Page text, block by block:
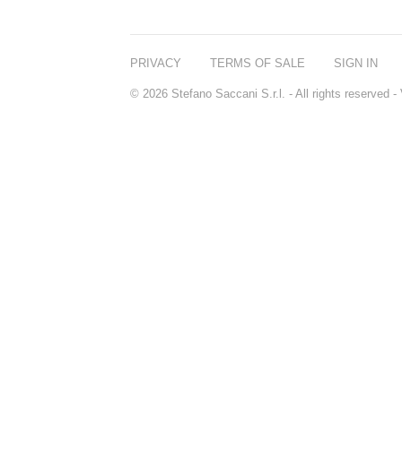
PRIVACY TERMS OF SALE SIGN IN
© 2026 Stefano Saccani S.r.l. - All rights reserved -